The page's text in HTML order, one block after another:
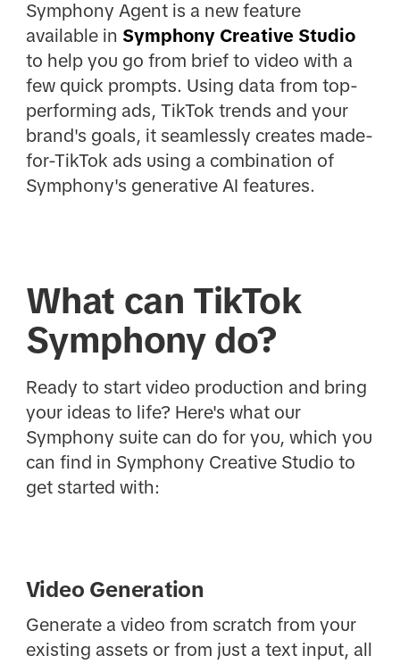
Symphony Agent is a new feature
available in Symphony Creative Studio
to help you go from brief to video with a
few quick prompts. Using data from top-
performing ads, TikTok trends and your
brand's goals, it seamlessly creates made-
for-TikTok ads using a combination of
Symphony's generative AI features.
What can TikTok
Symphony do?
Ready to start video production and bring
your ideas to life? Here's what our
Symphony suite can do for you, which you
can find in Symphony Creative Studio to
get started with:
Video Generation
Generate a video from scratch from your
existing assets or from just a text input, all